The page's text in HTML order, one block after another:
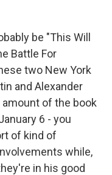
be "This Will
Battle For
two New York
and Alexander
amount of the book
6 - you
of kind of
while,
in his good